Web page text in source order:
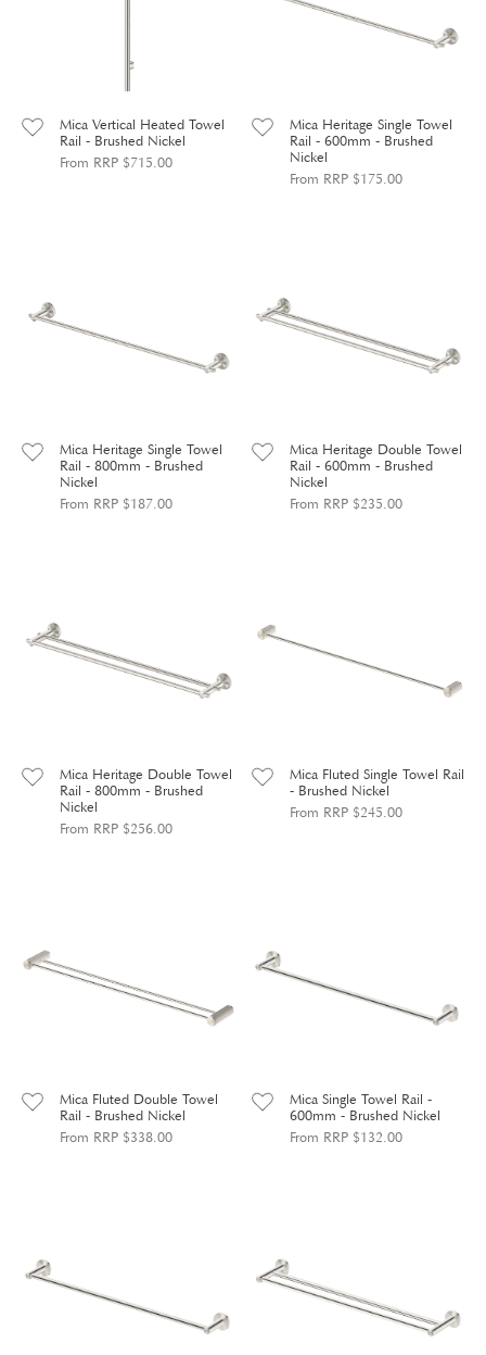
Mica Vertical Heated Towel
Rail - Brushed Nickel
From RRP $715.00
Mica Heritage Single Towel
Rail - 600mm - Brushed
Nickel
From RRP $175.00
Mica Heritage Single Towel
Rail - 800mm - Brushed
Nickel
From RRP $187.00
Mica Heritage Double Towel
Rail - 600mm - Brushed
Nickel
From RRP $235.00
Mica Heritage Double Towel
Rail - 800mm - Brushed
Nickel
From RRP $256.00
Mica Fluted Single Towel Rail
- Brushed Nickel
From RRP $245.00
Mica Fluted Double Towel
Rail - Brushed Nickel
From RRP $338.00
Mica Single Towel Rail -
600mm - Brushed Nickel
From RRP $132.00